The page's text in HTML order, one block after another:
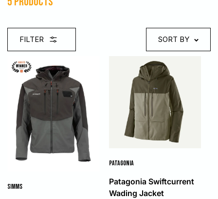
FILTER SORT BY
SIMMS
PATAGONIA
Patagonia Swiftcurrent
Wading Jacket